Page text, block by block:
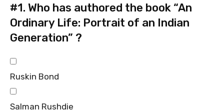
#1. Who has authored the book “An
Ordinary Life: Portrait of an Indian
Generation” ?
Ruskin Bond
Salman Rushdie